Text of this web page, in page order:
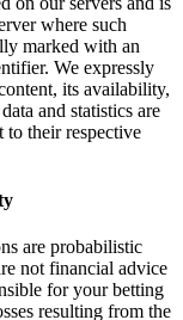
where such
marked with an
We expressly
its availability,
and statistics are
to their respective
are probabilistic
not financial advice
for your betting
resulting from the